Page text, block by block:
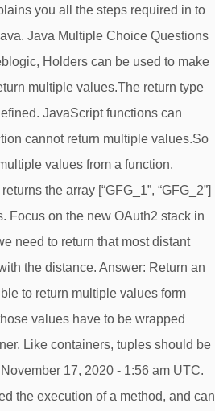
you all the steps required in to
Java Multiple Choice Questions
Holders can be used to make
multiple values.The return type
JavaScript functions can
cannot return multiple values.So
values from a function.
the array [“GFG_1”, “GFG_2”]
Focus on the new OAuth2 stack in
need to return that most distant
the distance. Answer: Return an
to return multiple values form
values have to be wrapped
Like containers, tuples should be
17, 2020 - 1:56 am UTC.
the execution of a method, and can